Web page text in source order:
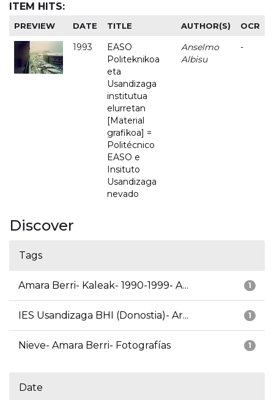
ITEM HITS:
PREVIEW DATE TITLE AUTHOR(S) OCR
1993
EASO
Politeknikoa
eta
Usandizaga
institutua
elurretan
[Material
grafikoa] =
Politécnico
EASO e
Insituto
Usandizaga
nevado
Anselmo
Albisu
-
Discover
Tags
1
Amara Berri- Kaleak- 1990-1999- A...
1
IES Usandizaga BHI (Donostia)- Ar...
1
Nieve- Amara Berri- Fotografías
Date